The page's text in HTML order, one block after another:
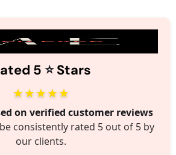
5 ⭐️Stars
★★★★★
on verified customer reviews
consistently rated 5 out of 5 by
our clients.